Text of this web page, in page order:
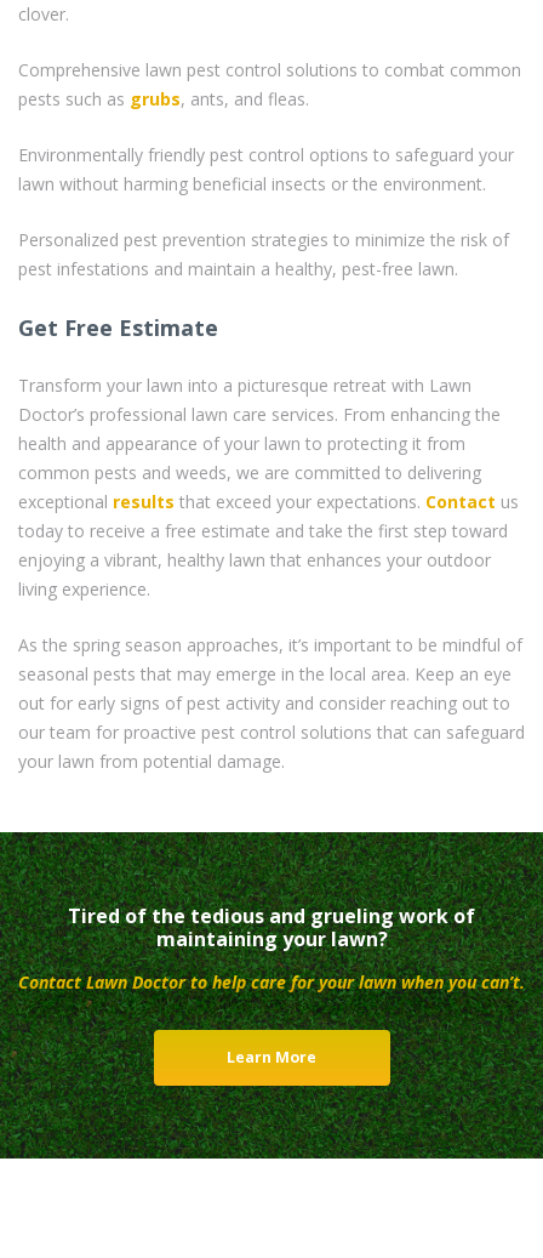
clover.
Comprehensive lawn pest control solutions to combat common
pests such as grubs, ants, and fleas.
Environmentally friendly pest control options to safeguard your
lawn without harming beneficial insects or the environment.
Personalized pest prevention strategies to minimize the risk of
pest infestations and maintain a healthy, pest-free lawn.
Get Free Estimate
Transform your lawn into a picturesque retreat with Lawn
Doctor’s professional lawn care services. From enhancing the
health and appearance of your lawn to protecting it from
common pests and weeds, we are committed to delivering
exceptional results that exceed your expectations. Contact us
today to receive a free estimate and take the first step toward
enjoying a vibrant, healthy lawn that enhances your outdoor
living experience.
As the spring season approaches, it’s important to be mindful of
seasonal pests that may emerge in the local area. Keep an eye
out for early signs of pest activity and consider reaching out to
our team for proactive pest control solutions that can safeguard
your lawn from potential damage.
Tired of the tedious and grueling work of
maintaining your lawn?
Contact Lawn Doctor to help care for your lawn when you can’t.
Learn More